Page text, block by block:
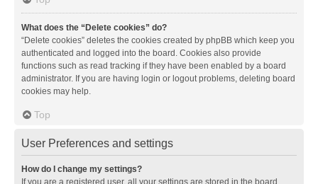
What does the “Delete cookies” do?
“Delete cookies” deletes the cookies created by phpBB which keep you
authenticated and logged into the board. Cookies also provide
functions such as read tracking if they have been enabled by a board
administrator. If you are having login or logout problems, deleting board
cookies may help.
Top
User Preferences and settings
How do I change my settings?
If you are a registered user, all your settings are stored in the board